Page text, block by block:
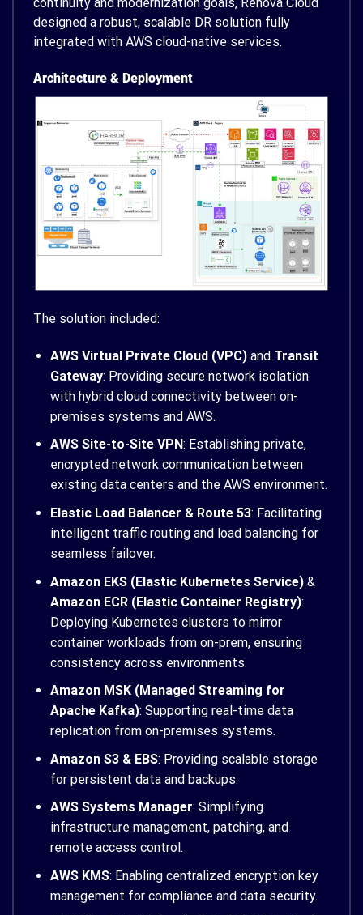
designed a robust, scalable DR solution fully
integrated with AWS cloud-native services.
Architecture & Deployment
The solution included:
AWS Virtual Private Cloud (VPC)and Transit
Gateway: Providing secure network isolation
with hybrid cloud connectivity between on-
premises systems and AWS.
AWS Site-to-Site VPN: Establishing private,
encrypted network communication between
existing data centers and the AWS environment.
Elastic Load Balancer & Route 53: Facilitating
intelligent traffic routing and load balancing for
seamless failover.
Amazon EKS (Elastic Kubernetes Service)&
Amazon ECR (Elastic Container Registry):
Deploying Kubernetes clusters to mirror
container workloads from on-prem, ensuring
consistency across environments.
Amazon MSK (Managed Streaming for
Apache Kafka): Supporting real-time data
replication from on-premises systems.
Amazon S3 & EBS: Providing scalable storage
for persistent data and backups.
AWS Systems Manager: Simplifying
infrastructure management, patching, and
remote access control.
AWS KMS: Enabling centralized encryption key
management for compliance and data security.